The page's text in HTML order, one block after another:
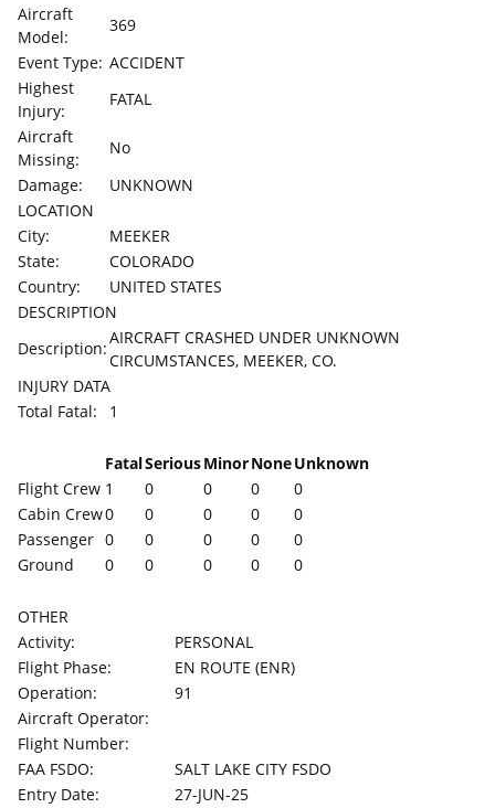
Aircraft
Model:
369
Event Type: ACCIDENT
Highest
Injury:
FATAL
Aircraft
Missing:
No
Damage:
UNKNOWN
LOCATION
City:
MEEKER
State:
COLORADO
Country:
UNITED STATES
DESCRIPTION
Description:
AIRCRAFT CRASHED UNDER UNKNOWN
CIRCUMSTANCES, MEEKER, CO.
INJURY DATA
Total Fatal:
1
FatalSeriousMinorNoneUnknown
Flight Crew 1 0 0 0
0
Cabin Crew0 0 0 0
0
Passenger 0 0 0 0
0
Ground
0 0 0 0 0
OTHER
Activity:
PERSONAL
Flight Phase:
EN ROUTE (ENR)
Operation:
91
Aircraft Operator:
Flight Number:
FAA FSDO:
SALT LAKE CITY FSDO
Entry Date:
27-JUN-25